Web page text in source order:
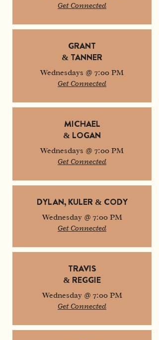
Get Connected
GRANT
& TANNER
Wednesdays @ 7:00 PM
Get Connected
MICHAEL
& LOGAN
Wednesdays @ 7:00 PM
Get Connected
DYLAN, KULER & CODY
Wednesday @ 7:00 PM
Get Connected
TRAVIS
& REGGIE
Wednesday @ 7:00 PM
Get Connected